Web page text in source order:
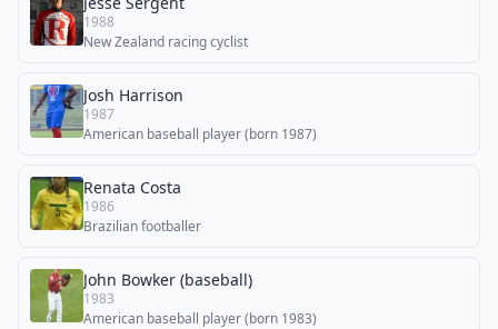
1988
New Zealand racing cyclist
Josh Harrison
1987
American baseball player (born 1987)
Renata Costa
1986
Brazilian footballer
John Bowker (baseball)
1983
American baseball player (born 1983)